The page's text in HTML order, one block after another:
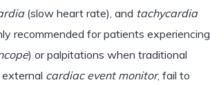
(slow heart rate), and tachycardia
recommended for patients experiencing
) or palpitations when traditional
cardiac event monitor, fail to